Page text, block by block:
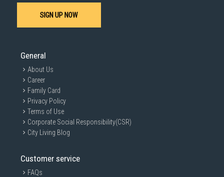
SIGN UP NOW
General
About Us
Career
Family Card
Privacy Policy
Terms of Use
Corporate Social Responsibility(CSR)
City Living Blog
Customer service
FAQs